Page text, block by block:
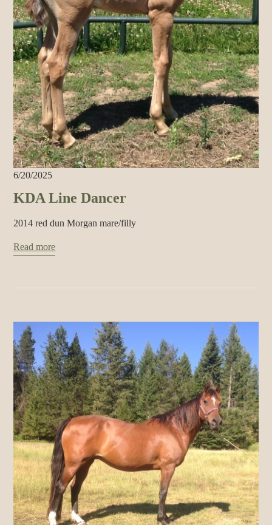
6/20/2025
KDA Line Dancer
2014 red dun Morgan mare/filly
Read more